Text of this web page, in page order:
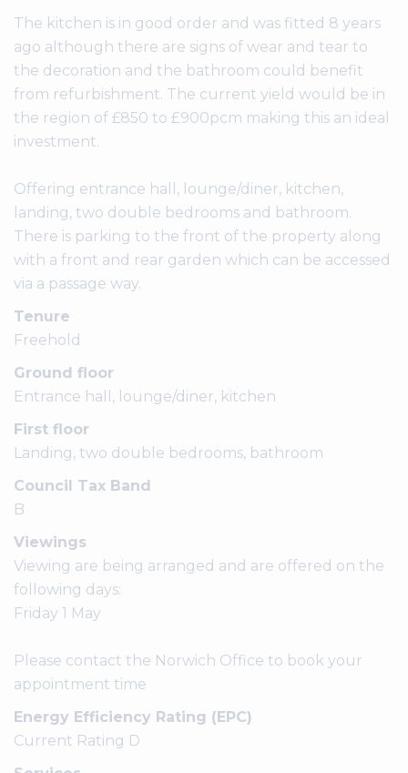
The kitchen is in good order and was fitted 8 years
ago although there are signs of wear and tear to
the decoration and the bathroom could benefit
from refurbishment. The current yield would be in
the region of £850 to £900pcm making this an ideal
investment.
Offering entrance hall, lounge/diner, kitchen,
landing, two double bedrooms and bathroom.
There is parking to the front of the property along
with a front and rear garden which can be accessed
via a passage way.
Tenure
Freehold
Ground floor
Entrance hall, lounge/diner, kitchen
First floor
Landing, two double bedrooms, bathroom
Council Tax Band
B
Viewings
Viewing are being arranged and are offered on the
following days:
Friday 1 May
Please contact the Norwich Office to book your
appointment time
Energy Efficiency Rating (EPC)
Current Rating D